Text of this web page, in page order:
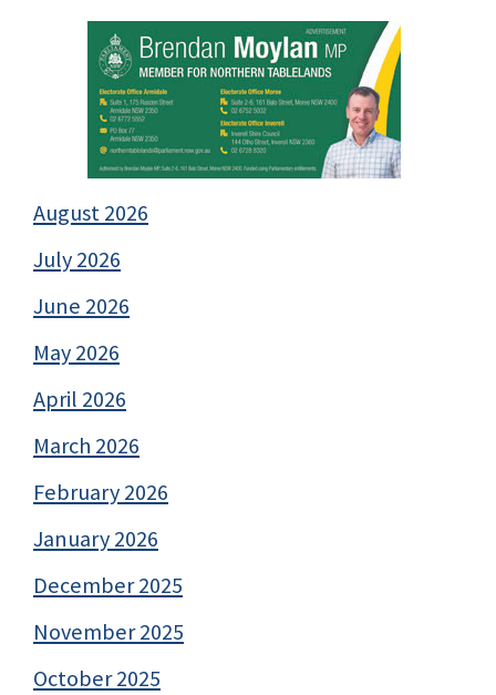
August 2026
July 2026
June 2026
May 2026
April 2026
March 2026
February 2026
January 2026
December 2025
November 2025
October 2025